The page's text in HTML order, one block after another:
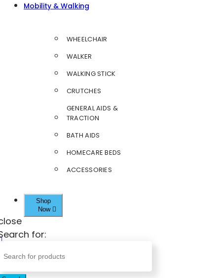
Mobility & Walking
WHEELCHAIR
WALKER
WALKING STICK
CRUTCHES
GENERAL AIDS &
TRACTION
BATH AIDS
HOMECARE BEDS
ACCESSORIES
Shop
Now
for: